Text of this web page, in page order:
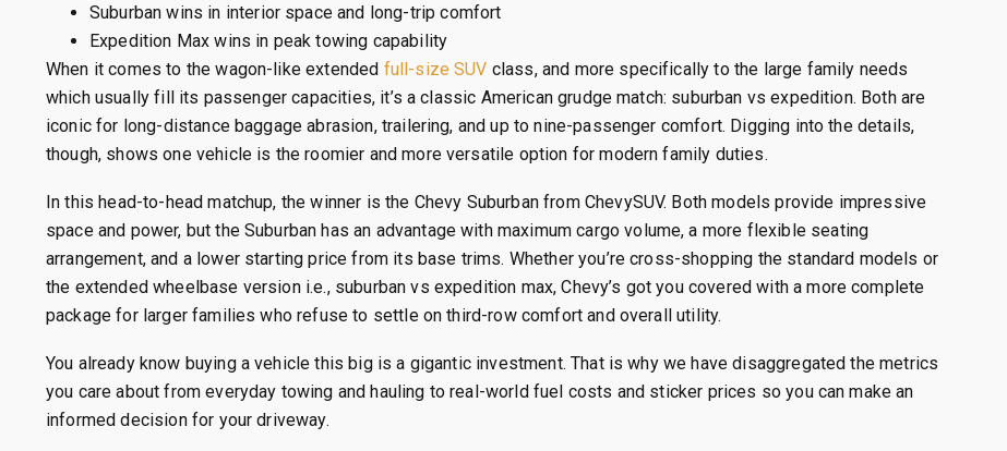
Suburban wins in interior space and long-trip comfort
Expedition Max wins in peak towing capability
When it comes to the wagon-like extended full-size SUV class, and more specifically to the large family needs
which usually fill its passenger capacities, it’s a classic American grudge match: suburban vs expedition. Both are
iconic for long-distance baggage abrasion, trailering, and up to nine-passenger comfort. Digging into the details,
though, shows one vehicle is the roomier and more versatile option for modern family duties.
In this head-to-head matchup, the winner is the Chevy Suburban from ChevySUV. Both models provide impressive
space and power, but the Suburban has an advantage with maximum cargo volume, a more flexible seating
arrangement, and a lower starting price from its base trims. Whether you’re cross-shopping the standard models or
the extended wheelbase version i.e., suburban vs expedition max, Chevy’s got you covered with a more complete
package for larger families who refuse to settle on third-row comfort and overall utility.
You already know buying a vehicle this big is a gigantic investment. That is why we have disaggregated the metrics
you care about from everyday towing and hauling to real-world fuel costs and sticker prices so you can make an
informed decision for your driveway.